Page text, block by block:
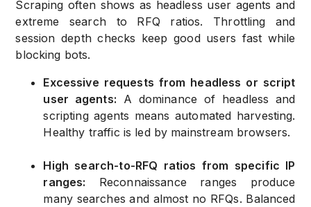
Scraping often shows as headless user agents and
extreme search to RFQ ratios. Throttling and
session depth checks keep good users fast while
blocking bots.
Excessive requests from headless or script
user agents: A dominance of headless and
scripting agents means automated harvesting.
Healthy traffic is led by mainstream browsers.
High search-to-RFQ ratios from specific IP
ranges:
Reconnaissance ranges produce
many searches and almost no RFQs. Balanced